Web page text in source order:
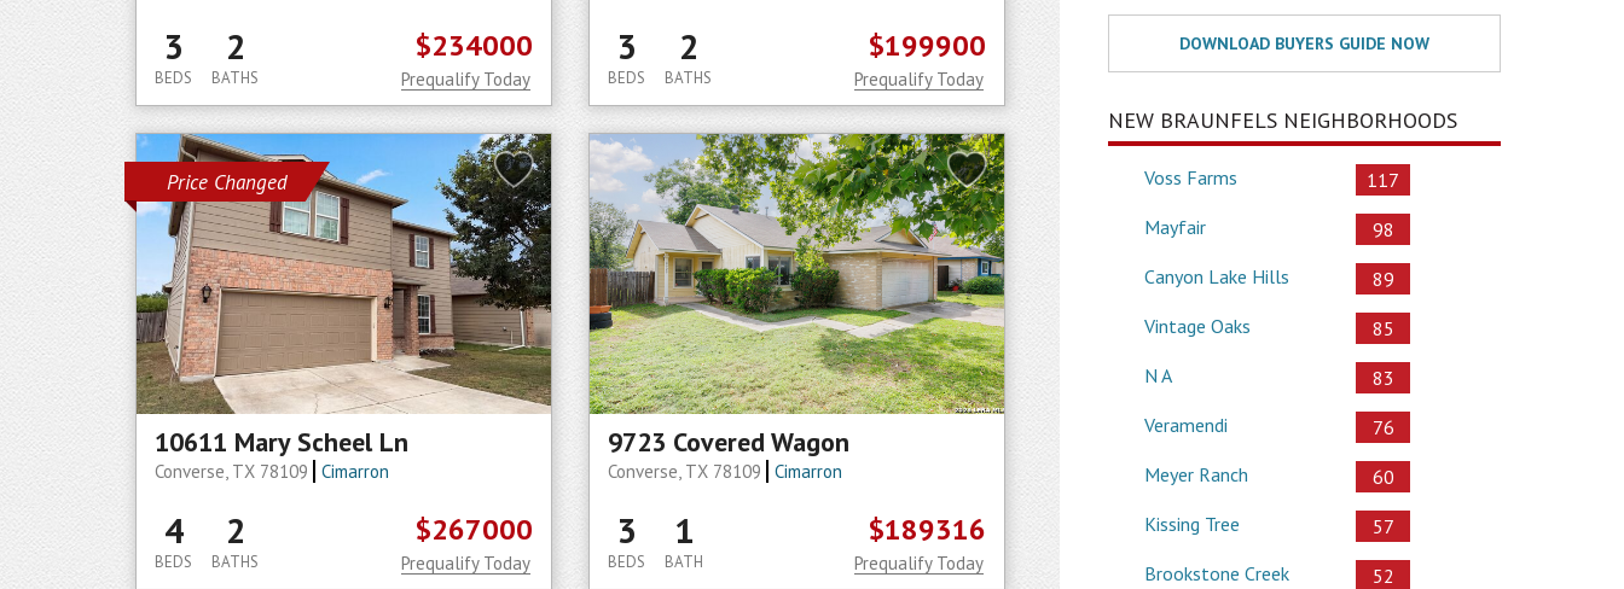
3
BEDS
2
BATHS
$234000
Prequalify Today
3
BEDS
2
BATHS
$199900
Prequalify Today
Price Changed
10611 Mary Scheel Ln
Converse, TX 78109 Cimarron
4
BEDS
2
BATHS
$267000
Prequalify Today
9723 Covered Wagon
Converse, TX 78109 Cimarron
3
BEDS
1
BATH
$189316
Prequalify Today
NEW BRAUNFELS NEIGHBORHOODS
Voss Farms
117
Mayfair
98
Canyon Lake Hills
89
Vintage Oaks
85
N A
83
Veramendi
76
Meyer Ranch
60
Kissing Tree
57
Brookstone Creek
52